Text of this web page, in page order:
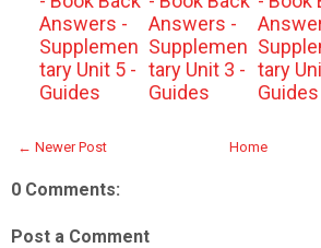
Answers -
Supplemen
tary Unit 5 -
Guides
Answers -
Supplemen
tary Unit 3 -
Guides
tary
Guides
← Newer Post Home
0 Comments:
Post a Comment